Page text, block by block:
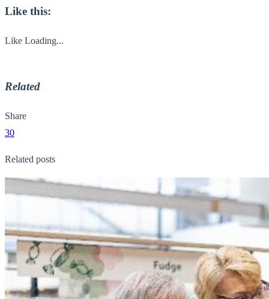
Like this:
Like Loading...
Related
Share
30
Related posts